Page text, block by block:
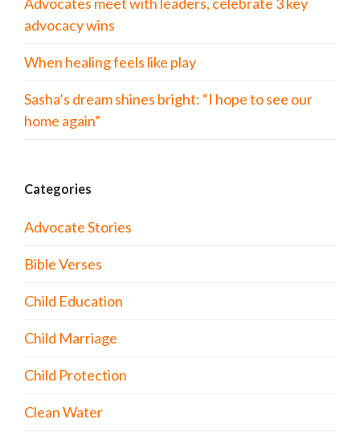
advocacy wins
When healing feels like play
Sasha’s dream shines bright: “I hope to see our
home again”
Categories
Advocate Stories
Bible Verses
Child Education
Child Marriage
Child Protection
Clean Water